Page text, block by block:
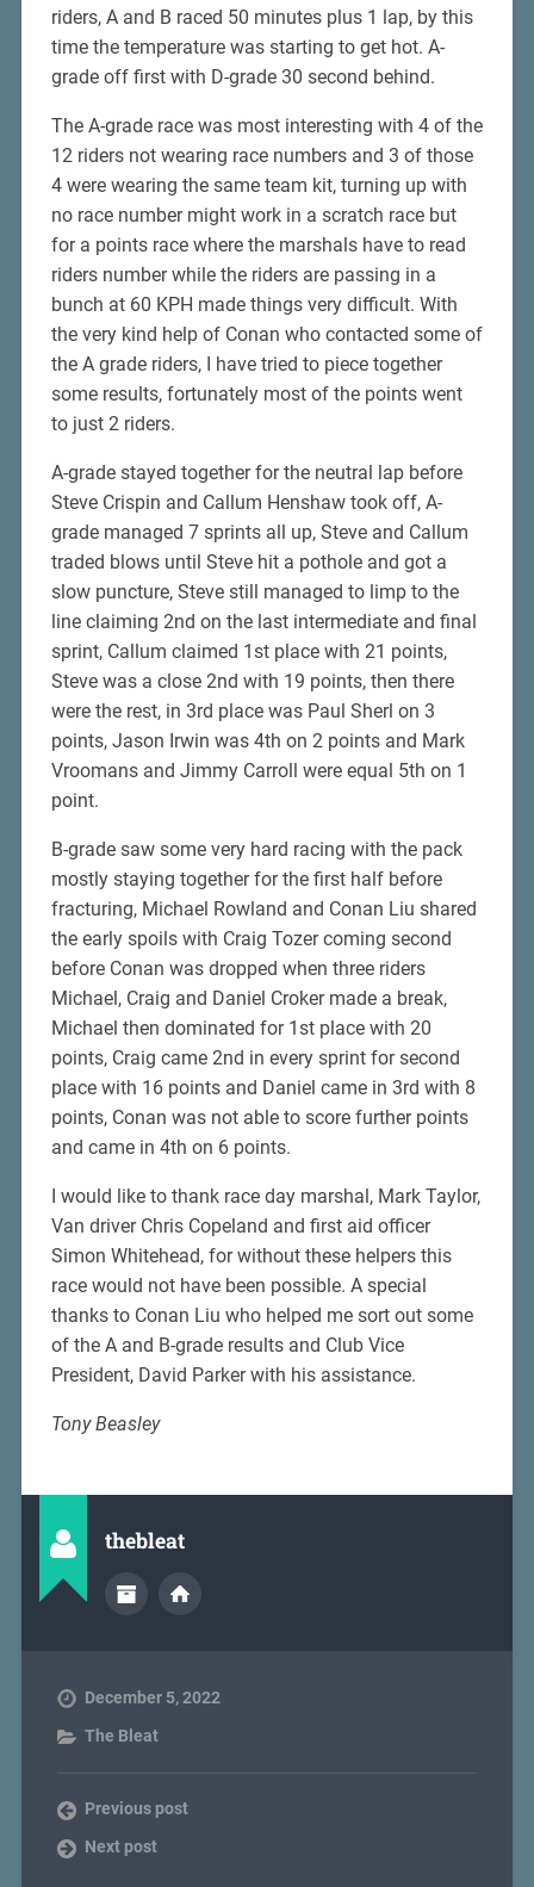
riders, A and B raced 50 minutes plus 1 lap, by this
time the temperature was starting to get hot. A-
grade off first with D-grade 30 second behind.
The A-grade race was most interesting with 4 of the
12 riders not wearing race numbers and 3 of those
4 were wearing the same team kit, turning up with
no race number might work in a scratch race but
for a points race where the marshals have to read
riders number while the riders are passing in a
bunch at 60 KPH made things very difficult. With
the very kind help of Conan who contacted some of
the A grade riders, I have tried to piece together
some results, fortunately most of the points went
to just 2 riders.
A-grade stayed together for the neutral lap before
Steve Crispin and Callum Henshaw took off, A-
grade managed 7 sprints all up, Steve and Callum
traded blows until Steve hit a pothole and got a
slow puncture, Steve still managed to limp to the
line claiming 2nd on the last intermediate and final
sprint, Callum claimed 1st place with 21 points,
Steve was a close 2nd with 19 points, then there
were the rest, in 3rd place was Paul Sherl on 3
points, Jason Irwin was 4th on 2 points and Mark
Vroomans and Jimmy Carroll were equal 5th on 1
point.
B-grade saw some very hard racing with the pack
mostly staying together for the first half before
fracturing, Michael Rowland and Conan Liu shared
the early spoils with Craig Tozer coming second
before Conan was dropped when three riders
Michael, Craig and Daniel Croker made a break,
Michael then dominated for 1st place with 20
points, Craig came 2nd in every sprint for second
place with 16 points and Daniel came in 3rd with 8
points, Conan was not able to score further points
and came in 4th on 6 points.
I would like to thank race day marshal, Mark Taylor,
Van driver Chris Copeland and first aid officer
Simon Whitehead, for without these helpers this
race would not have been possible. A special
thanks to Conan Liu who helped me sort out some
of the A and B-grade results and Club Vice
President, David Parker with his assistance.
Tony Beasley
thebleat
December 5, 2022
The Bleat
Previous post
Next post